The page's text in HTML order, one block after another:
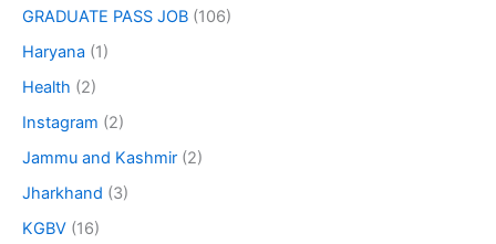
GRADUATE PASS JOB (106)
Haryana (1)
Health (2)
Instagram (2)
Jammu and Kashmir (2)
Jharkhand (3)
KGBV (16)